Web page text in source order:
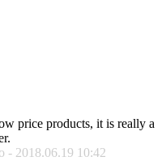
price products, it is really a
- 2018.06.19 10:42